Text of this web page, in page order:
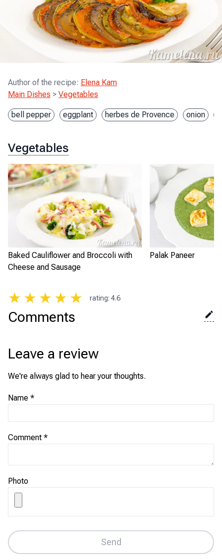
Author of the recipe: Elena Kam
Main Dishes > Vegetables
bell pepper eggplant herbes de Provence onion
Vegetables
Baked Cauliflower and Broccoli with
Cheese and Sausage
Palak Paneer
★ ★ ★ ★ ★ rating: 4.6
Comments
Leave a review
We're always glad to hear your thoughts.
Name *
Comment *
Photo
Send